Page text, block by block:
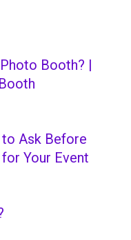
Booth? |
Ask Before
Your Event